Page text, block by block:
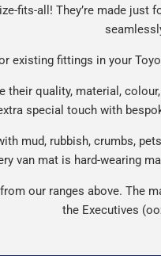
fits-all! They’re made
existing fittings in your
their quality, material,
special touch with
mud, rubbish, crumbs,
van mat is hard-wearing
our ranges above. The
the Executives